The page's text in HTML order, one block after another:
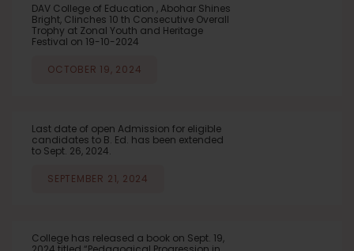
DAV College of Education , Abohar Shines
Bright, Clinches 10 th Consecutive Overall
Trophy at Zonal Youth and Heritage
Festival on 19-10-2024
OCTOBER 19, 2024
Last date of open Admission for eligible
candidates to B. Ed. has been extended
to Sept. 26, 2024.
SEPTEMBER 21, 2024
College has released a book on Sept. 19,